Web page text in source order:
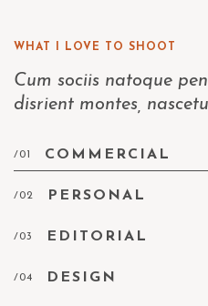
WHAT I LOVE TO SHOOT
Cum sociis natoque
disrient montes,
/01 COMMERCIAL
/02 PERSONAL
/03 EDITORIAL
/04 DESIGN